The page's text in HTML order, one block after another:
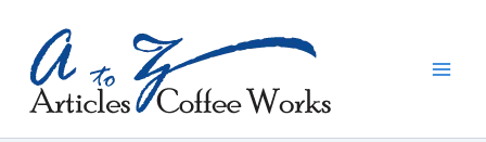
content